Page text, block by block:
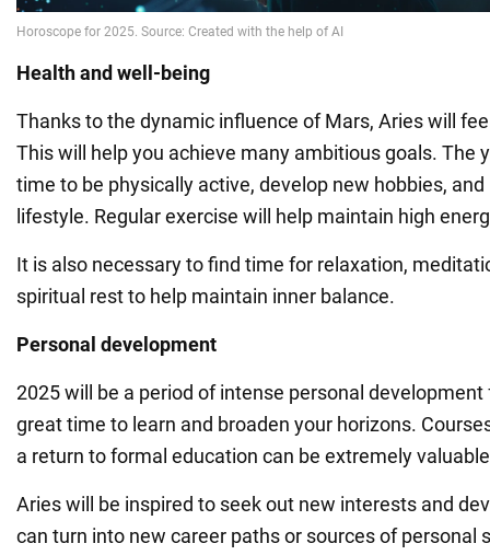
Health and well-being
Thanks to the dynamic influence of Mars, Aries will
This will help you achieve many ambitious goals. The
time to be physically active, develop new hobbies,
lifestyle. Regular exercise will help maintain high
It is also necessary to find time for relaxation,
spiritual rest to help maintain inner balance.
Personal development
2025 will be a period of intense personal development
great time to learn and broaden your horizons.
a return to formal education can be extremely
Aries will be inspired to seek out new interests and
can turn into new career paths or sources of personal